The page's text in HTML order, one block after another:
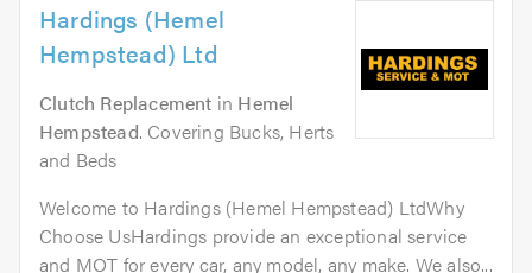
Hardings (Hemel
Hempstead) Ltd
Clutch Replacement in Hemel
Hempstead. Covering Bucks, Herts
and Beds
Welcome to Hardings (Hemel Hempstead) LtdWhy
Choose UsHardings provide an exceptional service
and MOT for every car, any model, any make. We also...